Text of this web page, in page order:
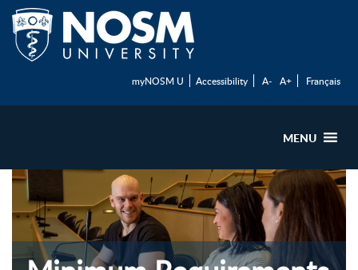
myNOSM U Accessibility A- A+ Français
MENU